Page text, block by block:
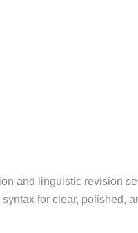
and linguistic revision
for clear, polished,